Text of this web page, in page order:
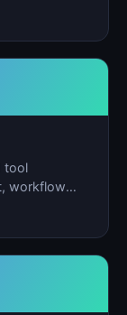
tool
workflow